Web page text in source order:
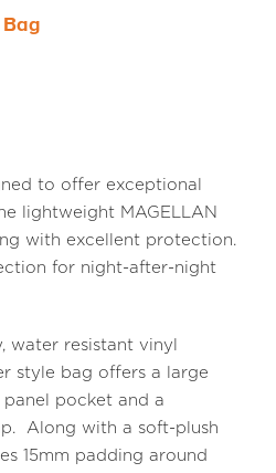
to offer exceptional
lightweight MAGELLAN
with excellent protection.
for night-after-night
water resistant vinyl
style bag offers a large
pocket and a
Along with a soft-plush
15mm padding around